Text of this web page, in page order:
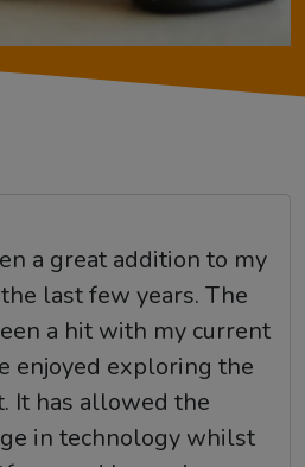
a great addition to my
last few years. The
a hit with my current
enjoyed exploring the
It has allowed the
in technology whilst